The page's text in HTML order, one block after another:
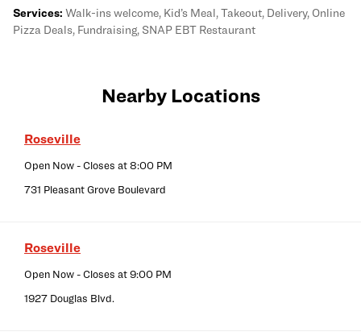
Services: Walk-ins welcome, Kid’s Meal, Takeout, Delivery, Online
Pizza Deals, Fundraising, SNAP EBT Restaurant
Nearby Locations
Roseville
Open Now- Closes at8:00 PM
731 Pleasant Grove Boulevard
Roseville
Open Now- Closes at9:00 PM
1927 Douglas Blvd.